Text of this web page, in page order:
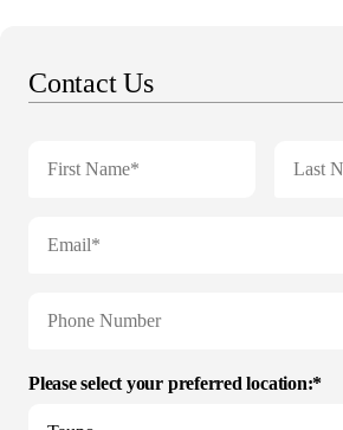
Contact Us
Please select your preferred location:*